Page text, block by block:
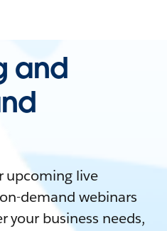
and
upcoming live
demand webinars
your business needs,